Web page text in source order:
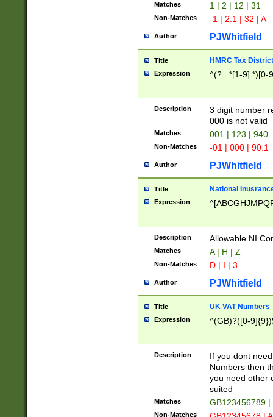
Matches 1 | 2 | 12 | 31
Non-Matches -1 | 2.1 | 32 | A
Author PJWhitfield
Title HMRC Tax
Expression ^(?=.*[1-9].*)[0-
Description
3 digit number
000 is not valid
Matches 001 | 123 | 940
Non-Matches -01 | 000 | 90.1
Author PJWhitfield
Title National
Expression
Description Allowable NI
Matches A | H | Z
Non-Matches D | I | 3
Author PJWhitfield
Title UK VAT Numbers
Expression ^(GB)?([0-
Description
If you dont
Numbers then
you need other
suited
Matches GB123456789
Non-Matches